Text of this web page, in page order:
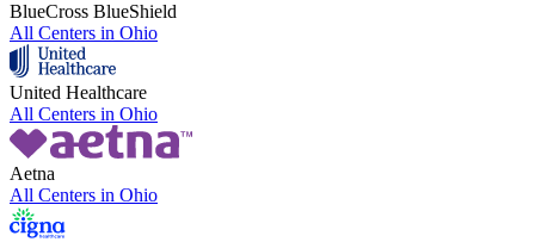
BlueCross BlueShield
All Centers in Ohio
United Healthcare
All Centers in Ohio
Aetna
All Centers in Ohio